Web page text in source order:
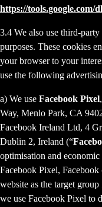
https://tools.google.com/
3.4 We also use third-party
purposes. These cookies
your browser to your
use the following
a) We use Facebook Pixel
Way, Menlo Park, CA
Facebook Ireland Ltd, 4
Dublin 2, Ireland (“
optimisation and
Facebook Pixel,
website as the target
we use Facebook Pixel to